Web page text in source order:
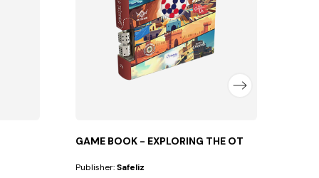
GAME BOOK - EXPLORING THE OT
Publisher:Safeliz